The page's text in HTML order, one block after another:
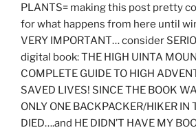
PLANTS= making this post pretty
for what happens from here until
VERY IMPORTANT… consider
digital book: THE HIGH UINTA
COMPLETE GUIDE TO HIGH
SAVED LIVES! SINCE THE BOOK
ONLY ONE BACKPACKER/HIKER IN
DIED….and HE DIDN’T HAVE MY